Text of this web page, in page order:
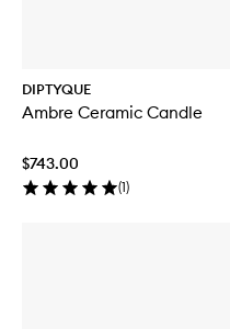
DIPTYQUE
Ambre Ceramic Candle
$743.00
(1)